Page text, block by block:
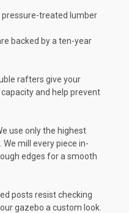
treated lumber
backed by a ten-year
rafters give your
and help prevent
use only the highest
mill every piece in-
edges for a smooth
posts resist checking
gazebo a custom look.